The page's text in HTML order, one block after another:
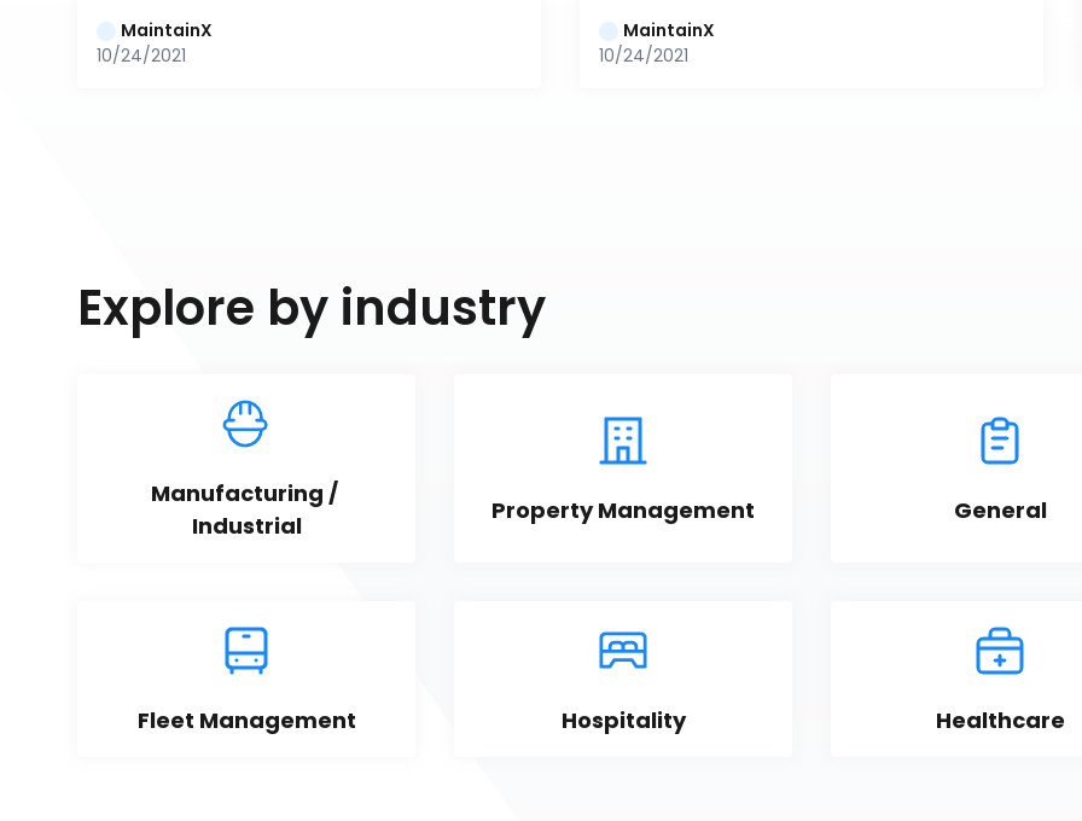
MaintainX
10/24/2021
MaintainX
10/24/2021
Explore by industry
Manufacturing /
Industrial
Property Management General
Fleet Management Hospitality Healthcare